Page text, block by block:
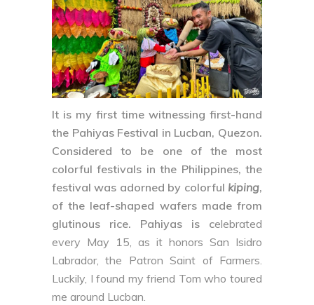
It is my first time witnessing first-hand
the Pahiyas Festival in Lucban, Quezon.
Considered to be one of the most
colorful festivals in the Philippines, the
festival was adorned by colorful kiping,
of the leaf-shaped wafers made from
glutinous rice. Pahiyas is celebrated
every May 15, as it honors San Isidro
Labrador, the Patron Saint of Farmers.
Luckily, I found my friend Tom who toured
me around Lucban.